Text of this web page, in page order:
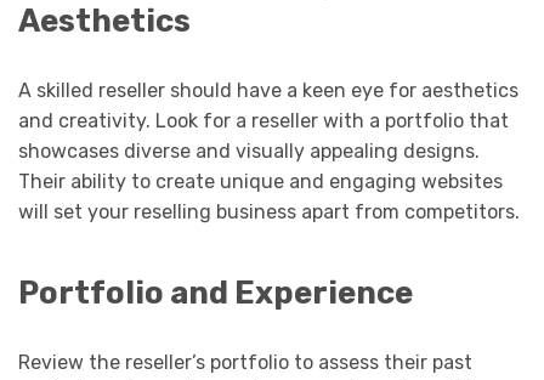
Aesthetics
A skilled reseller should have a keen eye for aesthetics
and creativity. Look for a reseller with a portfolio that
showcases diverse and visually appealing designs.
Their ability to create unique and engaging websites
will set your reselling business apart from competitors.
Portfolio and Experience
Review the reseller’s portfolio to assess their past